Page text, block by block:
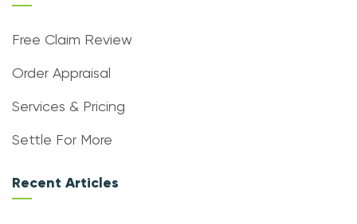
Free Claim Review
Order Appraisal
Services & Pricing
Settle For More
Recent Articles